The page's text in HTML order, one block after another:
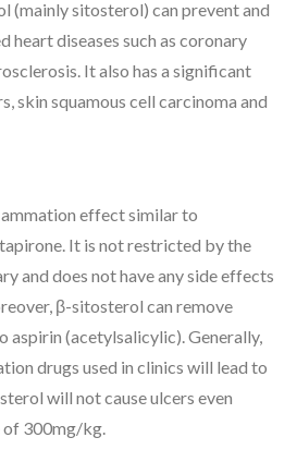
(mainly sitosterol) can prevent and
heart diseases such as coronary
It also has a significant
skin squamous cell carcinoma and
effect similar to
It is not restricted by the
and does not have any side effects
β-sitosterol can remove
aspirin (acetylsalicylic). Generally,
drugs used in clinics will lead to
will not cause ulcers even
of 300mg/kg.